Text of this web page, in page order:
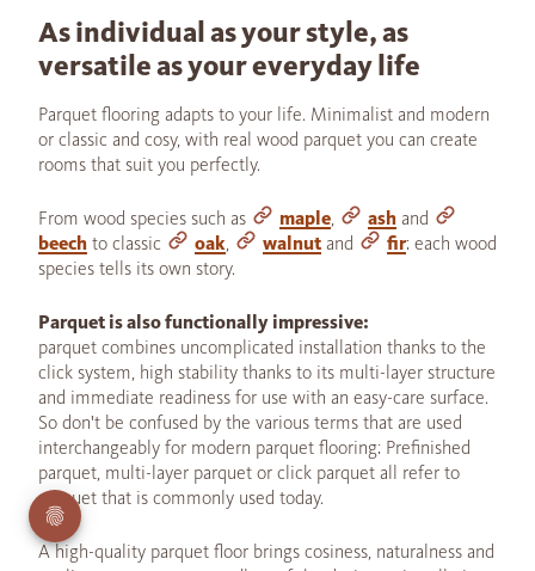
As individual as your style, as
versatile as your everyday life
Parquet flooring adapts to your life. Minimalist and modern
or classic and cosy, with real wood parquet you can create
rooms that suit you perfectly.
From wood species such as maple, ash and
beech to classic oak, walnut and fir: each wood
species tells its own story.
Parquet is also functionally impressive:
parquet combines uncomplicated installation thanks to the
click system, high stability thanks to its multi-layer structure
and immediate readiness for use with an easy-care surface.
So don't be confused by the various terms that are used
interchangeably for modern parquet flooring: Prefinished
parquet, multi-layer parquet or click parquet all refer to
parquet that is commonly used today.
A high-quality parquet floor brings cosiness, naturalness and